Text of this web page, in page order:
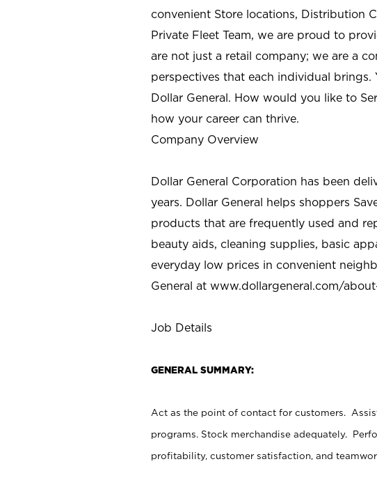
convenient Store locations, Distribution
Private Fleet Team, we are proud to
are not just a retail company; we are a
perspectives that each individual
Dollar General. How would you like to
how your career can thrive.
Company Overview
Dollar General Corporation has been
years. Dollar General helps shoppers
products that are frequently used and
beauty aids, cleaning supplies, basic
everyday low prices in convenient
General at www.dollargeneral.com/
Job Details
GENERAL SUMMARY:
Act as the point of contact for customers.
programs. Stock merchandise adequately.
profitability, customer satisfaction, and